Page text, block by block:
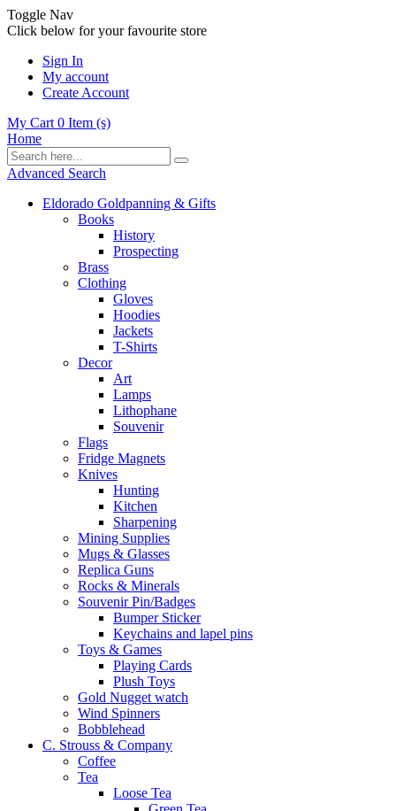
Toggle Nav
Click below for your favourite store
Sign In
My account
Create Account
My Cart 0 Item (s)
Home
Advanced Search
Eldorado Goldpanning & Gifts
Books
History
Prospecting
Brass
Clothing
Gloves
Hoodies
Jackets
T-Shirts
Decor
Art
Lamps
Lithophane
Souvenir
Flags
Fridge Magnets
Knives
Hunting
Kitchen
Sharpening
Mining Supplies
Mugs & Glasses
Replica Guns
Rocks & Minerals
Souvenir Pin/Badges
Bumper Sticker
Keychains and lapel pins
Toys & Games
Playing Cards
Plush Toys
Gold Nugget watch
Wind Spinners
Bobblehead
C. Strouss & Company
Coffee
Tea
Loose Tea